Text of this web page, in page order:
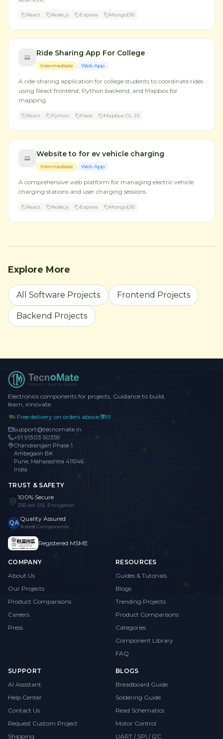
React Node.js Express MongoDB
Ride Sharing App For College
Intermediate Web App
A ride-sharing application for college students to coordinate rides
using React frontend, Python backend, and Mapbox for
mapping.
React Python Flask Mapbox GL JS
Website to for ev vehicle charging
Intermediate Web App
A comprehensive web platform for managing electric vehicle
charging stations and user charging sessions.
React Node.js Express MongoDB
Explore More
All Software Projects Frontend Projects
Backend Projects
Electronics components for projects. Guidance to build,
learn, innovate.
Free delivery on orders above ₹999
support@tecnomate.in
+91 91303 50359
Chandrangan Phase 1
Ambegaon BK
Pune, Maharashtra 411046
India
TRUST & SAFETY
100% Secure
256-bit SSL Encryption
QA Quality Assured
Tested Components
Registered MSME
COMPANY
About Us
Our Projects
Product Comparisons
Careers
Press
RESOURCES
Guides & Tutorials
Blogs
Trending Projects
Product Comparisons
Categories
Component Library
FAQ
SUPPORT
AI Assistant
Help Center
Contact Us
Request Custom Project
Shipping
BLOGS
Breadboard Guide
Soldering Guide
Read Schematics
Motor Control
UART / SPI / I2C